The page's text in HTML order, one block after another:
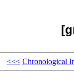
<<< Chronological